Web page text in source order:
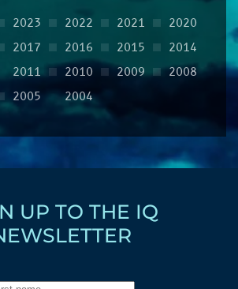
2023 2022 2021
2020
2017 2016 2015
2014
2011 2010 2009
2008
2005 2004
UP TO THE IQ